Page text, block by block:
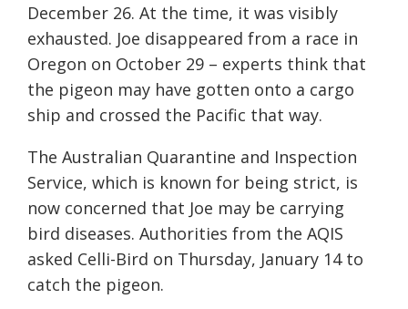
December 26. At the time, it was visibly
exhausted. Joe disappeared from a race in
Oregon on October 29 – experts think that
the pigeon may have gotten onto a cargo
ship and crossed the Pacific that way.
The Australian Quarantine and Inspection
Service, which is known for being strict, is
now concerned that Joe may be carrying
bird diseases. Authorities from the AQIS
asked Celli-Bird on Thursday, January 14 to
catch the pigeon.